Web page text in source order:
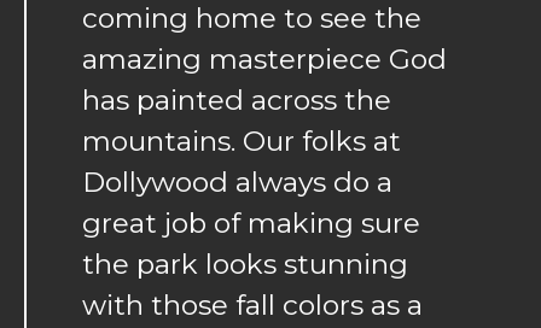
coming home to see the
amazing masterpiece God
has painted across the
mountains. Our folks at
Dollywood always do a
great job of making sure
the park looks stunning
with those fall colors as a